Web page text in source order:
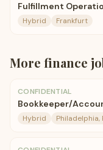
Fulfillment
Hybrid Frankfurt
More finance
CONFIDENTIAL
Bookkeeper/
Hybrid Philadelphia,